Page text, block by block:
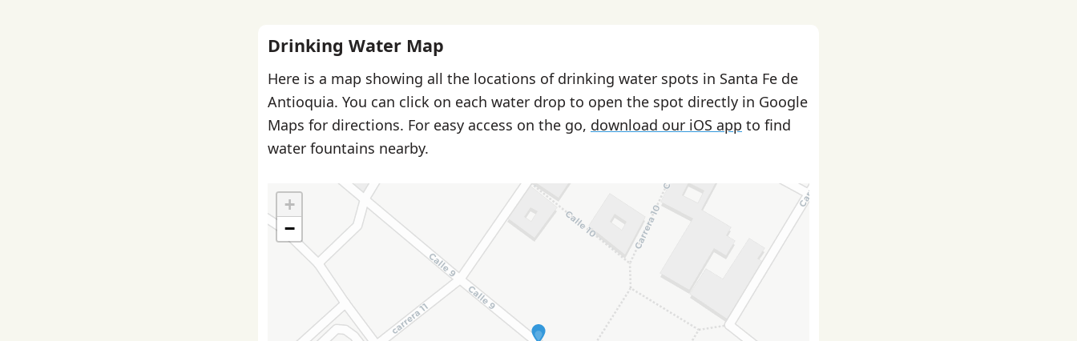
Drinking Water Map
Here is a map showing all the locations of drinking water spots in Santa Fe de
Antioquia. You can click on each water drop to open the spot directly in Google
Maps for directions. For easy access on the go, download our iOS app to find
water fountains nearby.
+
−